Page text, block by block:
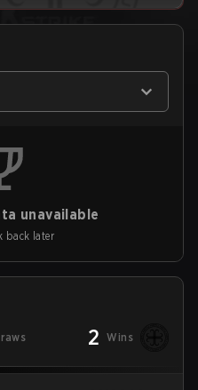
unavailable
back later
2 Wins